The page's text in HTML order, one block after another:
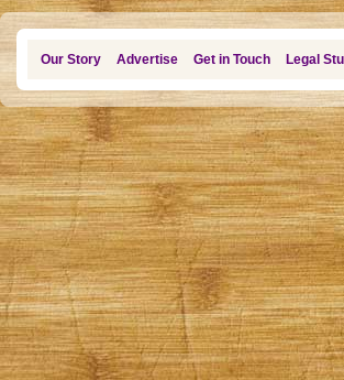
Our Story Advertise Get in Touch Legal